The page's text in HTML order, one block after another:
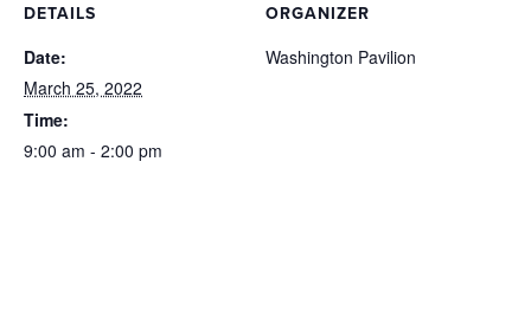
DETAILS
Date:
March 25, 2022
Time:
9:00 am - 2:00 pm
ORGANIZER
Washington Pavilion